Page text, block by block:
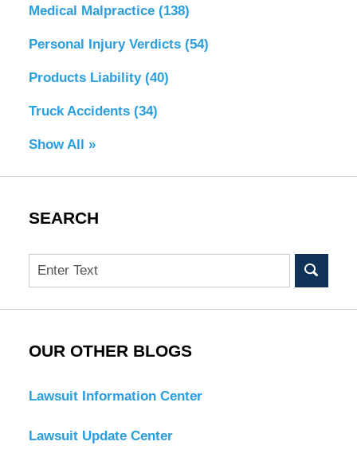
Medical Malpractice (138)
Personal Injury Verdicts (54)
Products Liability (40)
Truck Accidents (34)
Show All »
SEARCH
Search
OUR OTHER BLOGS
Lawsuit Information Center
Lawsuit Update Center